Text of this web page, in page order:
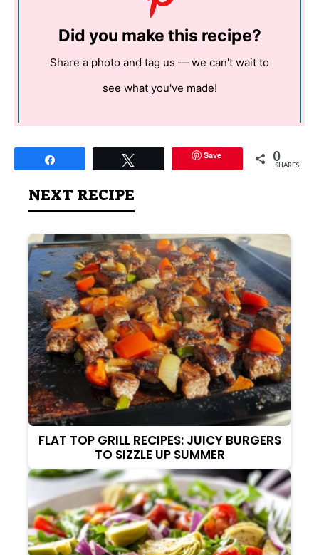
Did you make this recipe?
Share a photo and tag us — we can't wait to
see what you've made!
Save 0
SHARES
NEXT RECIPE
FLAT TOP GRILL RECIPES: JUICY BURGERS
TO SIZZLE UP SUMMER